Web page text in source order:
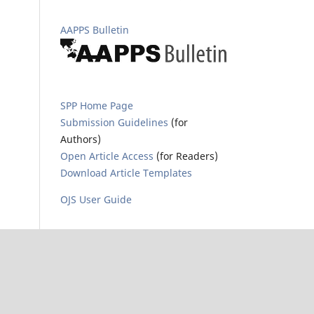
AAPPS Bulletin
SPP Home Page
Submission Guidelines (for
Authors)
Open Article Access (for Readers)
Download Article Templates
OJS User Guide